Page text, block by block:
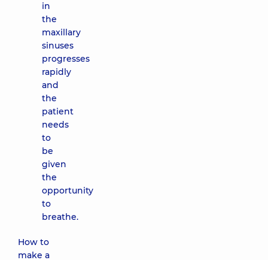
in
the
maxillary
sinuses
progresses
rapidly
and
the
patient
needs
to
be
given
the
opportunity
to
breathe.
How to
make a